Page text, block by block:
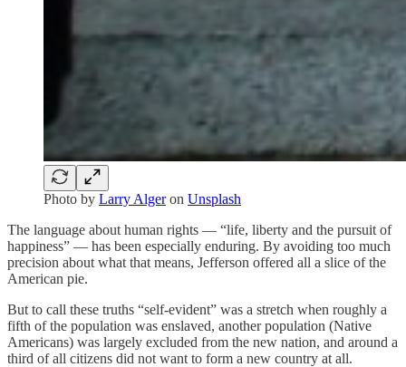
Photo by Larry Algeron Unsplash
The language about human rights — “life, liberty and the pursuit of
happiness” — has been especially enduring. By avoiding too much
precision about what that means, Jefferson offered all a slice of the
American pie.
But to call these truths “self-evident” was a stretch when roughly a
fifth of the population was enslaved, another population (Native
Americans) was largely excluded from the new nation, and around a
third of all citizens did not want to form a new country at all.